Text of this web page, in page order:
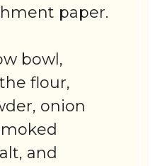
paper.
bowl,
flour,
onion
and